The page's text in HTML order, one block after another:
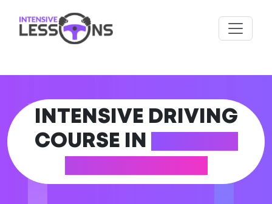
INTENSIVE DRIVING
COURSE IN